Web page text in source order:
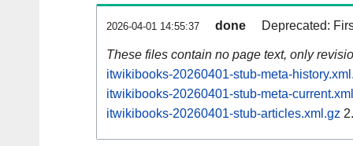
2026-04-01 14:55:37 done Deprecated:
These files contain no page text, only
itwikibooks-20260401-stub-meta-
itwikibooks-20260401-stub-meta-
itwikibooks-20260401-stub-articles.xml.gz